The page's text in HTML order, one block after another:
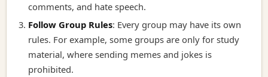
comments, and hate speech.
Follow Group Rules: Every group may have its own
rules. For example, some groups are only for study
material, where sending memes and jokes is
prohibited.